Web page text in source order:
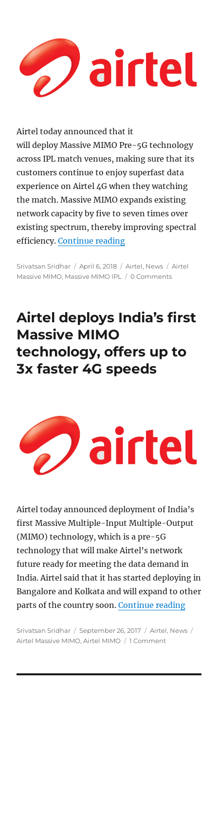
Airtel today announced that it
will deploy Massive MIMO Pre-5G technology
across IPL match venues, making sure that its
customers continue to enjoy superfast data
experience on Airtel 4G when they watching
the match. Massive MIMO expands existing
network capacity by five to seven times over
existing spectrum, thereby improving spectral
efficiency.Continue reading“Airtel to deloy
Author
Srivatsan Sridhar
Posted
on
April 6, 2018 Categories
Airtel, News Tags
Airtel
Massive MIMO, Massive MIMO IPL 0 Comments
Airtel deploys India’s first
Massive MIMO
technology, offers up to
3x faster 4G speeds
Airtel today announced deployment of India’s
first Massive Multiple-Input Multiple-Output
(MIMO) technology, which is a pre-5G
technology that will make Airtel’s network
future ready for meeting the data demand in
India. Airtel said that it has started deploying in
Bangalore and Kolkata and will expand to other
parts of the country soon.Continue reading“Airtel
Author
Srivatsan Sridhar
Posted
on
September 26, 2017 Categories
Airtel, News
Airtel Massive MIMO,Airtel MIMO 1 Comment